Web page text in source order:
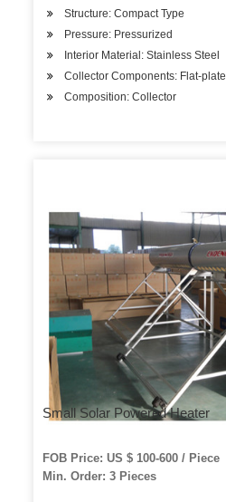
Structure: Compact Type
Pressure: Pressurized
Interior Material: Stainless Steel
Collector Components: Flat-plate
Composition: Collector
Small Solar Powered Heater
FOB Price: US $ 100-600 / Piece
Min. Order: 3 Pieces